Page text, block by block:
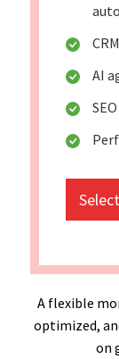
AI
A flexible
optimized,
on